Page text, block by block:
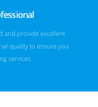
and provide excellent
quality to ensure you
services.